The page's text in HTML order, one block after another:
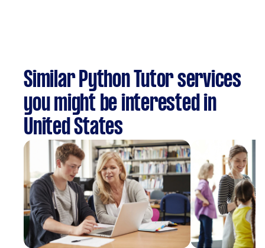
Similar Python Tutor services
you might be interested in
United States